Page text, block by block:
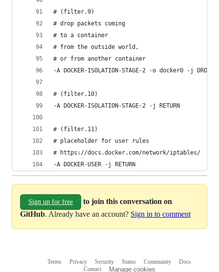
# (filter.9)
# drop packets coming
# to a container
# from the outside world,
# or from another container
-A DOCKER-ISOLATION-STAGE-2 -o docker0 -j DROP
# (filter.10)
-A DOCKER-ISOLATION-STAGE-2 -j RETURN
# (filter.11)
# placeholder for user rules
# https://docs.docker.com/network/iptables/
-A DOCKER-USER -j RETURN
Sign up for free
to join this conversation on
GitHub. Already have an account? Sign in to comment
Terms Privacy Security Status Community
Docs
Contact
Manage cookies